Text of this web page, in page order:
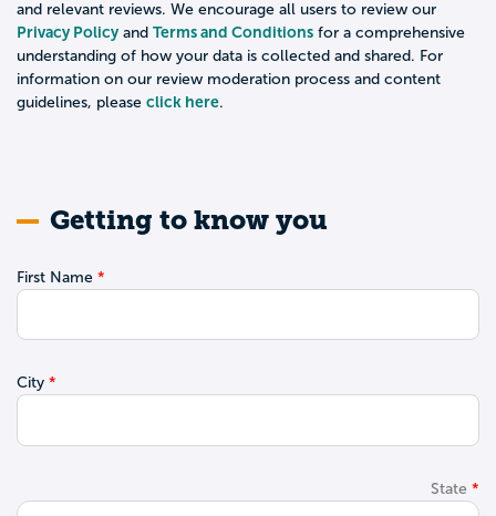
and relevant reviews. We encourage all users to review our
Privacy Policyand Terms and Conditions for a comprehensive
understanding of how your data is collected and shared. For
information on our review moderation process and content
guidelines, please click here.
Getting to know you
First Name
City
State